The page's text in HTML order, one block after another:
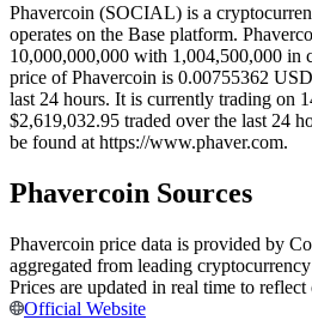
USDC Futures
Futures using USDC as the
Phavercoin (SOCIAL) is a
operates on the Base platform.
10,000,000,000 with 1,004,500,000 in
price of Phavercoin is 0.00755362
last 24 hours. It is currently trading on
$2,619,032.95 traded over the last 24
be found at https://www.phaver.com.
Phavercoin Sources
Phavercoin price data is provided by
aggregated from leading
Prices are updated in real time to
Official Website